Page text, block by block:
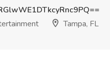
Tampa, FL